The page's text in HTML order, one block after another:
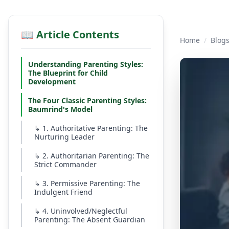
📖 Article Contents
Understanding Parenting Styles:
The Blueprint for Child
Development
The Four Classic Parenting Styles:
Baumrind's Model
↳ 1. Authoritative Parenting: The
Nurturing Leader
↳ 2. Authoritarian Parenting: The
Strict Commander
↳ 3. Permissive Parenting: The
Indulgent Friend
↳ 4. Uninvolved/Neglectful
Parenting: The Absent Guardian
Home / Blogs